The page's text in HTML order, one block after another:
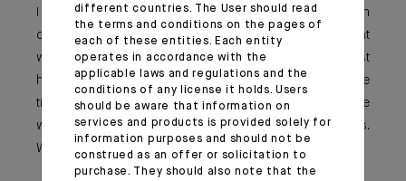
I would advise younger generations to always focus on
collaboration, on collective work and to keep in mind that
we all work together for the same establishment. We just
have different positions or personalities, but with multiple
ties that bind us, both men and women. Let us therefore
work together to remain human-centred on a daily basis.
We will all emerge stronger.
different countries. The User should read
the terms and conditions on the pages of
each of these entities. Each entity
operates in accordance with the
applicable laws and regulations and the
conditions of any license it holds. Users
should be aware that information on
services and products is provided solely for
information purposes and should not be
construed as an offer or solicitation to
purchase. They should also note that the